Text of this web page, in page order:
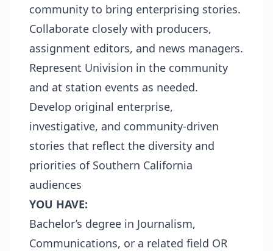
community to bring enterprising stories.
Collaborate closely with producers,
assignment editors, and news managers.
Represent Univision in the community
and at station events as needed.
Develop original enterprise,
investigative, and community-driven
stories that reflect the diversity and
priorities of Southern California
audiences
YOU HAVE:
Bachelor’s degree in Journalism,
Communications, or a related field OR